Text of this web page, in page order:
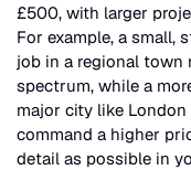
£500, with larger
For example, a small,
job in a regional
spectrum, while a
major city like
command a higher
detail as possible in